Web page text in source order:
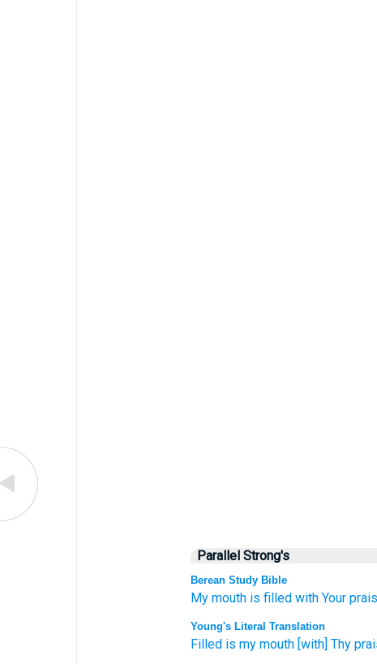
Parallel Strong's
Berean Study Bible
My mouth is filled with Your
Young's Literal Translation
Filledis my mouth[with] Thy